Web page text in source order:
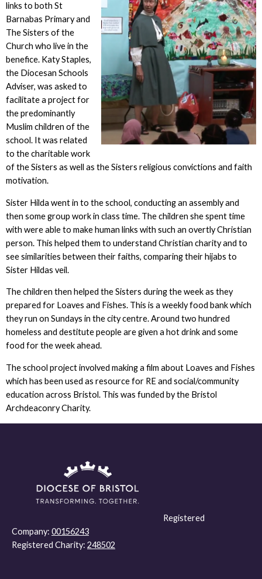
links to both St
Barnabas Primary and
The Sisters of the
Church who live in the
benefice. Katy Staples,
the Diocesan Schools
Adviser, was asked to
facilitate a project for
the predominantly
Muslim children of the
school. It was related
to the charitable work
of the Sisters as well as the Sisters religious convictions and faith
motivation.
Sister Hilda went in to the school, conducting an assembly and
then some group work in class time. The children she spent time
with were able to make human links with such an overtly Christian
person. This helped them to understand Christian charity and to
see similarities between their faiths, comparing their hijabs to
Sister Hildas veil.
The children then helped the Sisters during the week as they
prepared for Loaves and Fishes. This is a weekly food bank which
they run on Sundays in the city centre. Around two hundred
homeless and destitute people are given a hot drink and some
food for the week ahead.
The school project involved making a film about Loaves and Fishes
which has been used as resource for RE and social/community
education across Bristol. This was funded by the Bristol
Archdeaconry Charity.
Registered
Company: 00156243
Registered Charity: 248502